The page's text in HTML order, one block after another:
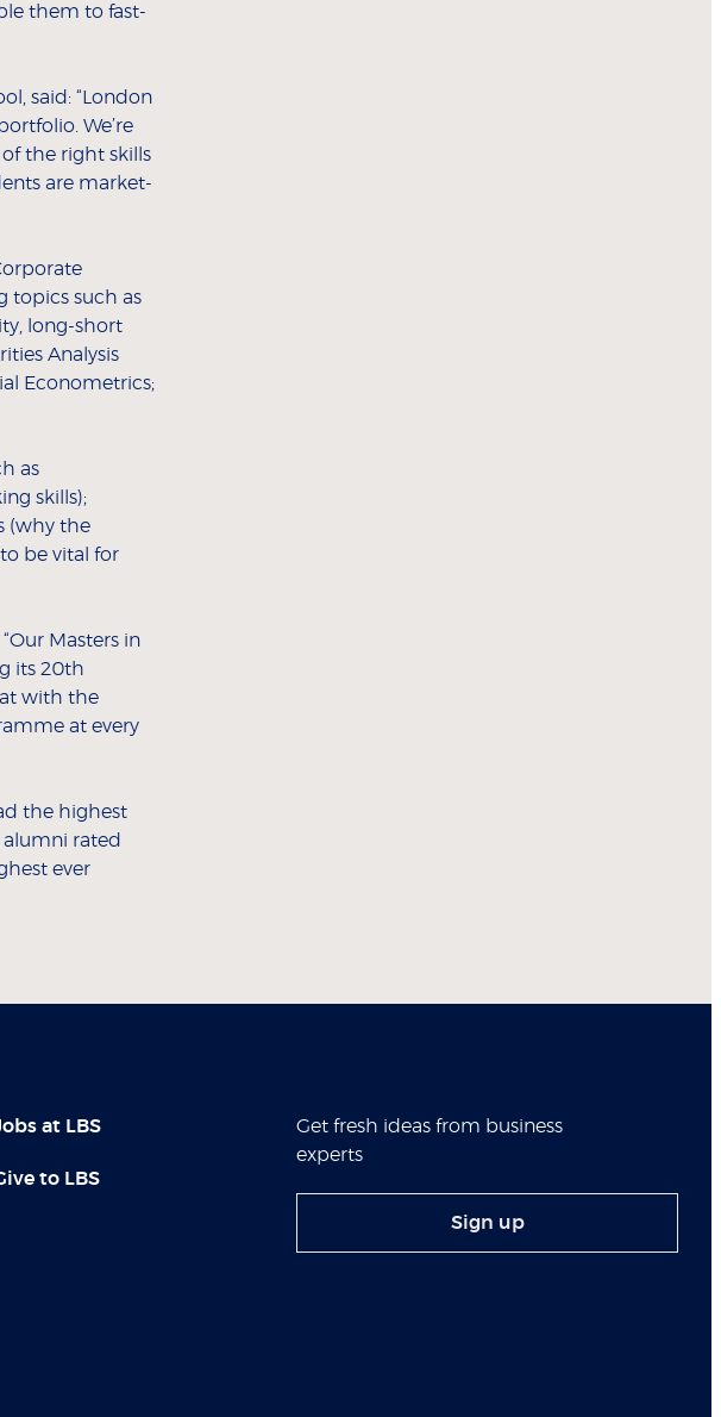
them to fast-
said: “London
We’re
the right skills
are market-
topics such as
long-short
Analysis
Econometrics;
as
skills);
(why the
be vital for
Masters in
its 20th
with the
at every
the highest
alumni rated
ever
at LBS
to LBS
Get fresh ideas from business
experts
Sign up